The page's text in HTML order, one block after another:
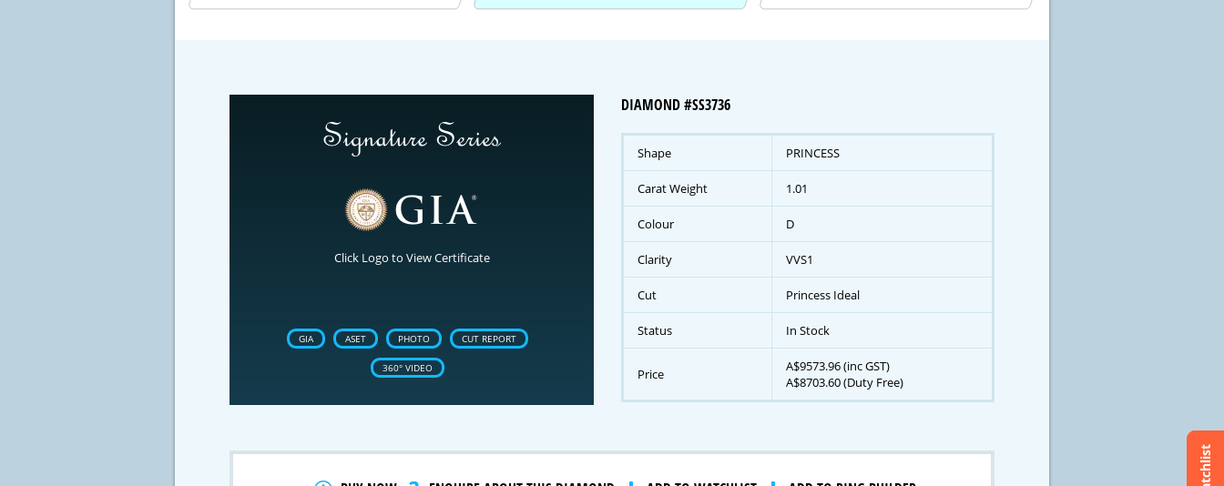
Watchlist
Click Logo to View Certificate
GIA ASET PHOTO CUT REPORT
360° VIDEO
DIAMOND #SS3736
Shape PRINCESS
Carat Weight 1.01
Colour D
Clarity VVS1
Cut Princess Ideal
Status In Stock
Price
A$9573.96 (inc GST)
A$8703.60 (Duty Free)